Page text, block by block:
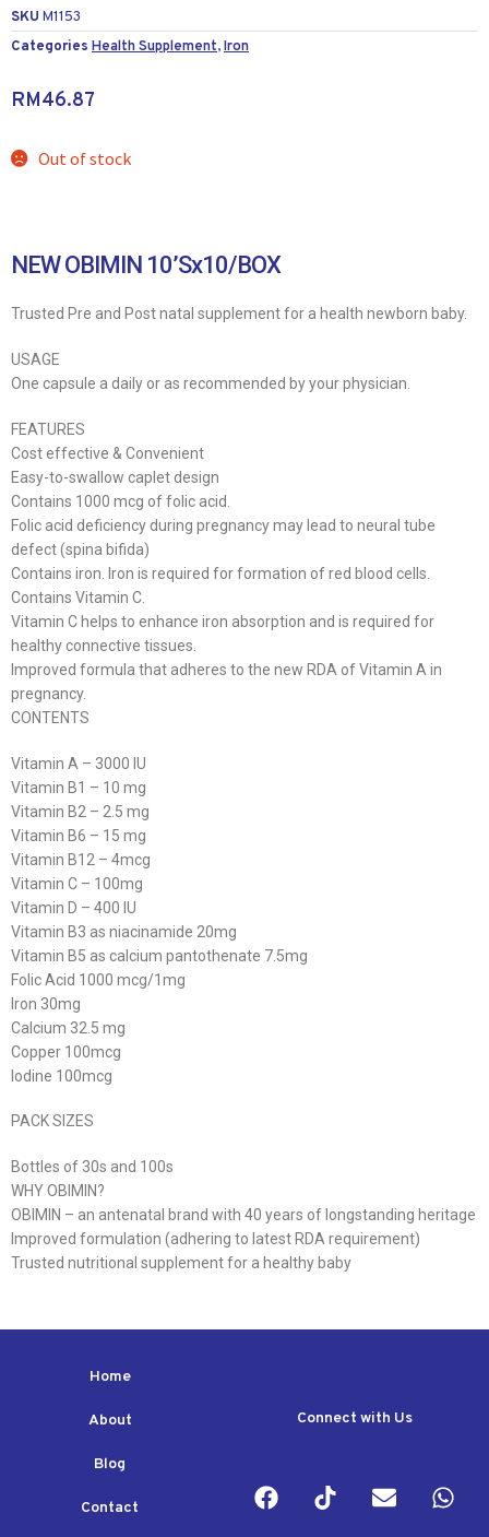
SKU M1153
Categories Health Supplement,Iron
RM46.87
Out of stock
NEW OBIMIN 10’Sx10/BOX
Trusted Pre and Post natal supplement for a health newborn baby.
USAGE
One capsule a daily or as recommended by your physician.
FEATURES
Cost effective & Convenient
Easy-to-swallow caplet design
Contains 1000 mcg of folic acid.
Folic acid deficiency during pregnancy may lead to neural tube
defect (spina bifida)
Contains iron. Iron is required for formation of red blood cells.
Contains Vitamin C.
Vitamin C helps to enhance iron absorption and is required for
healthy connective tissues.
Improved formula that adheres to the new RDA of Vitamin A in
pregnancy.
CONTENTS
Vitamin A – 3000 IU
Vitamin B1 – 10 mg
Vitamin B2 – 2.5 mg
Vitamin B6 – 15 mg
Vitamin B12 – 4mcg
Vitamin C – 100mg
Vitamin D – 400 IU
Vitamin B3 as niacinamide 20mg
Vitamin B5 as calcium pantothenate 7.5mg
Folic Acid 1000 mcg/1mg
Iron 30mg
Calcium 32.5 mg
Copper 100mcg
Iodine 100mcg
PACK SIZES
Bottles of 30s and 100s
WHY OBIMIN?
OBIMIN – an antenatal brand with 40 years of longstanding heritage
Improved formulation (adhering to latest RDA requirement)
Trusted nutritional supplement for a healthy baby
Home
About
Blog
Contact
Connect with Us